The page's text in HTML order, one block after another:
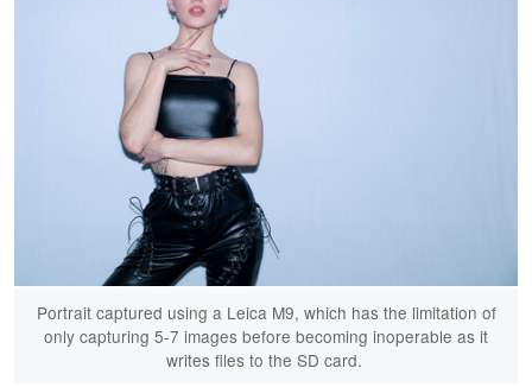
Portrait captured using a Leica M9, which has the limitation of
only capturing 5-7 images before becoming inoperable as it
writes files to the SD card.